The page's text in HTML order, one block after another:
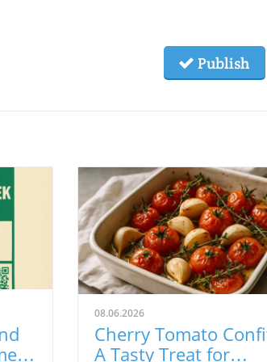
Publish
08.06.2026
Cherry Tomato
A Tasty Treat for